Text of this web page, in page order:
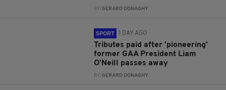
BY:GERARD DONAGHY
SPORT 1 DAY AGO
Tributes paid after 'pioneering'
former GAA President Liam
O'Neill passes away
BY:GERARD DONAGHY